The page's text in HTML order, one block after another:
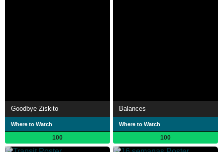
Goodbye Ziskito
Where to Watch
100
Balances
Where to Watch
100